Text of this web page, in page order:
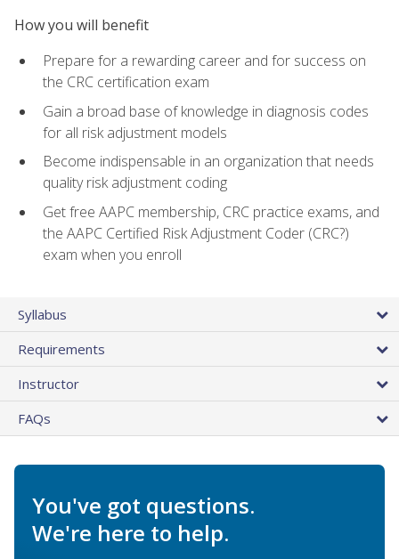
How you will benefit
Prepare for a rewarding career and for success on
the CRC certification exam
Gain a broad base of knowledge in diagnosis codes
for all risk adjustment models
Become indispensable in an organization that needs
quality risk adjustment coding
Get free AAPC membership, CRC practice exams, and
the AAPC Certified Risk Adjustment Coder (CRC?)
exam when you enroll
Syllabus
Requirements
Instructor
FAQs
You've got questions.
We're here to help.